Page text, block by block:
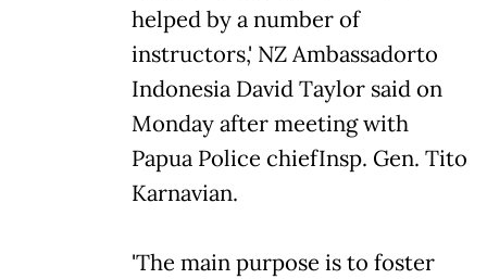
helped by a number of
instructors,' NZ Ambassadorto
Indonesia David Taylor said on
Monday after meeting with
Papua Police chiefInsp. Gen. Tito
Karnavian.
'The main purpose is to foster